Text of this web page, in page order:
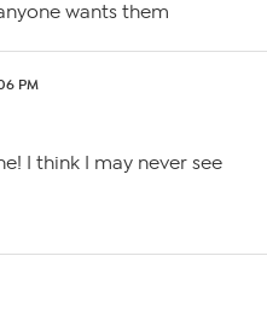
wants them
PM
I think I may never see